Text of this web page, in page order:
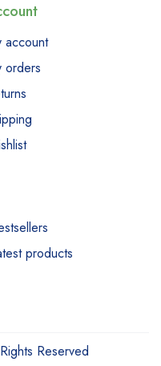
account
orders
products
Reserved